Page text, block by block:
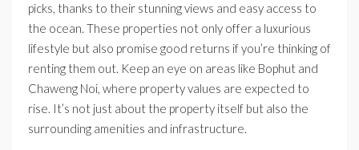
picks, thanks to their stunning views and easy access to
the ocean. These properties not only offer a luxurious
lifestyle but also promise good returns if you’re thinking of
renting them out. Keep an eye on areas like Bophut and
Chaweng Noi, where property values are expected to
rise. It’s not just about the property itself but also the
surrounding amenities and infrastructure.